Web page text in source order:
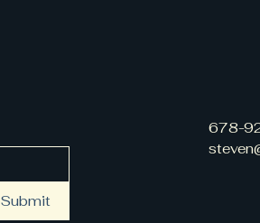
Submit
678-